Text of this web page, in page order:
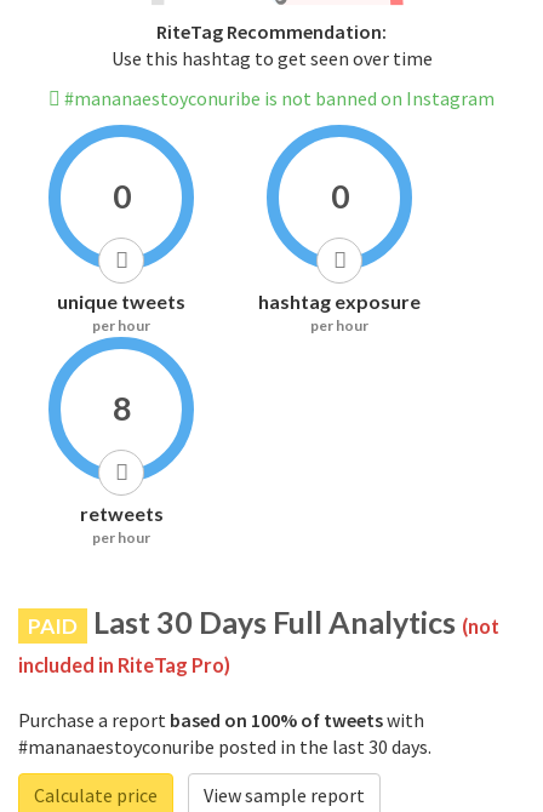
RiteTag Recommendation:
Use this hashtag to get seen over time
#mananaestoyconuribe is not banned on Instagram
0
unique tweets
per hour
0
hashtag exposure
per hour
8
retweets
per hour
PAID Last 30 Days Full Analytics (not
included in RiteTag Pro)
Purchase a report based on 100% of tweetswith
#mananaestoyconuribe posted in the last 30 days.
Calculate price
View sample report